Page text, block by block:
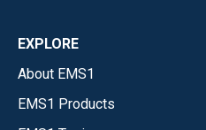
EXPLORE
About EMS1
EMS1 Products